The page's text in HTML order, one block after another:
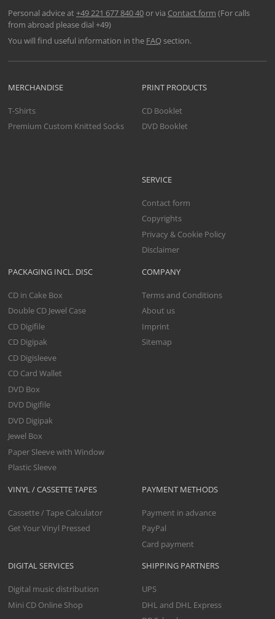
Personal advice at+49 221 677 840 40or via Contact form (For calls
from abroad please dial +49)
You will find useful information in the FAQsection.
VINYL / CASSETTE TAPES
Cassette / Tape Calculator
Get Your Vinyl Pressed
DIGITAL SERVICES
Digital music distribution
Mini CD Online Shop
MERCHANDISE
T-Shirts
Premium Custom Knitted Socks
PACKAGING INCL. DISC
CD in Cake Box
Double CD Jewel Case
CD Digifile
CD Digipak
CD Digisleeve
CD Card Wallet
DVD Box
DVD Digifile
DVD Digipak
Jewel Box
Paper Sleeve with Window
Plastic Sleeve
PRINT PRODUCTS
CD Booklet
DVD Booklet
SERVICE
Contact form
Copyrights
Privacy & Cookie Policy
Disclaimer
COMPANY
Terms and Conditions
About us
Imprint
Sitemap
PAYMENT METHODS
Payment in advance
PayPal
Card payment
SHIPPING PARTNERS
UPS
DHL and DHL Express